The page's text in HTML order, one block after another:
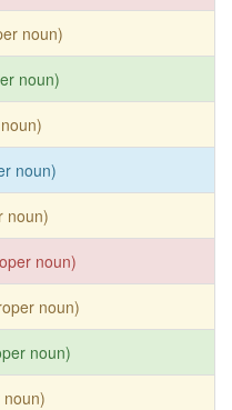
noun)
noun)
noun)
noun)
noun)
noun)
noun)
noun)